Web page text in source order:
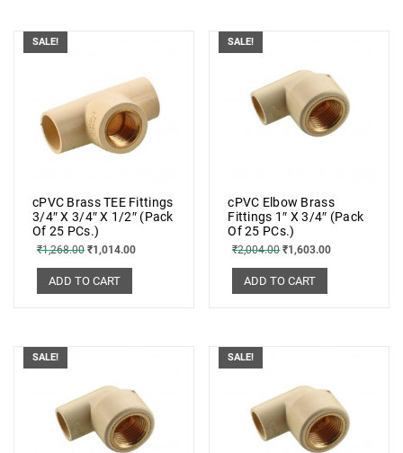
SALE!
cPVC Brass TEE Fittings
3/4″ X 3/4″ X 1/2″ (Pack
Of 25 PCs.)
₹1,268.00 ₹1,014.00
ADD TO CART
SALE!
cPVC Elbow Brass
Fittings 1″ X 3/4″ (Pack
Of 25 PCs.)
₹2,004.00 ₹1,603.00
ADD TO CART
SALE! SALE!